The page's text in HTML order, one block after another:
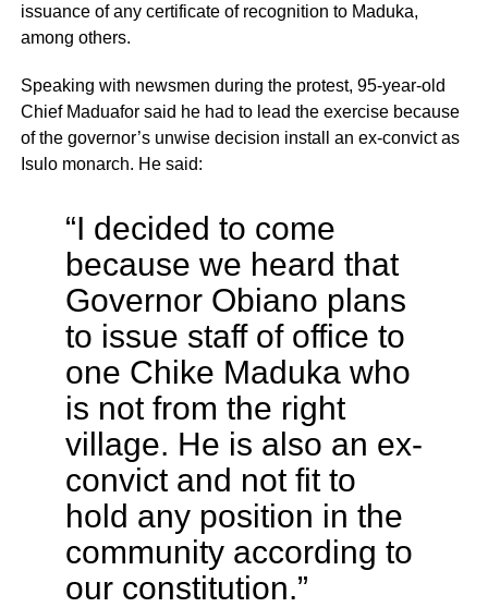
issuance of any certificate of recognition to Maduka,
among others.
Speaking with newsmen during the protest, 95-year-old
Chief Maduafor said he had to lead the exercise because
of the governor’s unwise decision install an ex-convict as
Isulo monarch. He said:
“I decided to come
because we heard that
Governor Obiano plans
to issue staff of office to
one Chike Maduka who
is not from the right
village. He is also an ex-
convict and not fit to
hold any position in the
community according to
our constitution.”